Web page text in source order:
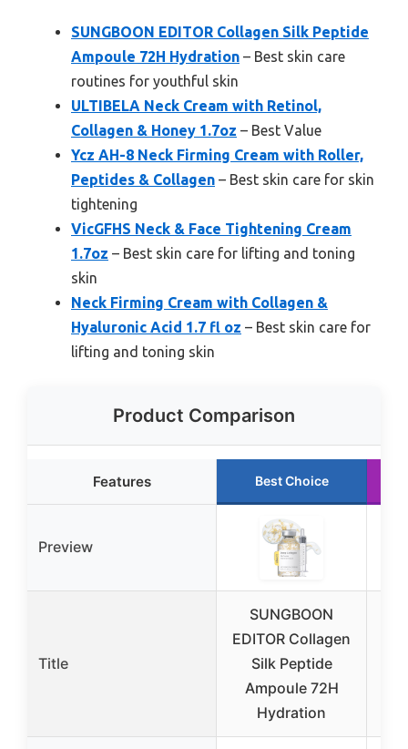
SUNGBOON EDITOR Collagen Silk Peptide
Ampoule 72H Hydration – Best skin care
routines for youthful skin
ULTIBELA Neck Cream with Retinol,
Collagen & Honey 1.7oz – Best Value
Ycz AH-8 Neck Firming Cream with Roller,
Peptides & Collagen – Best skin care for skin
tightening
VicGFHS Neck & Face Tightening Cream
1.7oz – Best skin care for lifting and toning
skin
Neck Firming Cream with Collagen &
Hyaluronic Acid 1.7 fl oz – Best skin care for
lifting and toning skin
Product Comparison
Features Best Choice
Preview
Title
SUNGBOON
EDITOR Collagen
Silk Peptide
Ampoule 72H
Hydration